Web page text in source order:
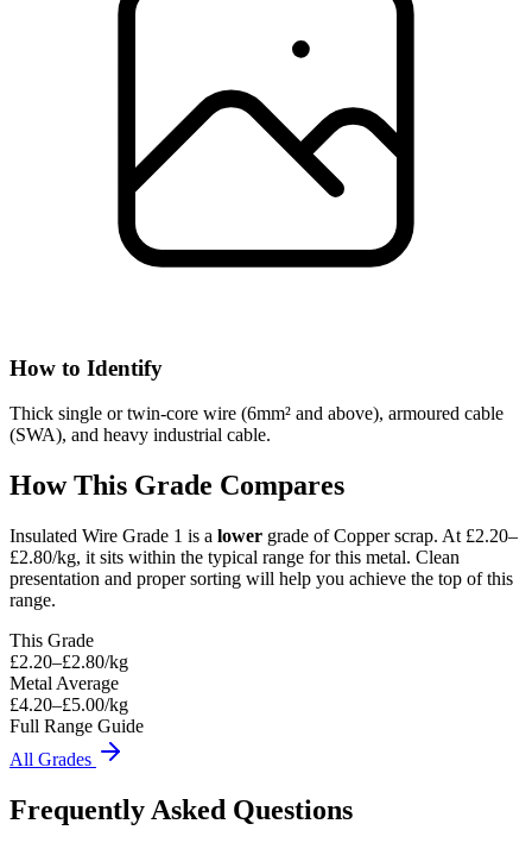
How to Identify
Thick single or twin-core wire (6mm² and above), armoured cable
(SWA), and heavy industrial cable.
How This Grade Compares
Insulated Wire Grade 1 is a lower grade ofCopperscrap. At £2.20–
£2.80/kg, it sits within the typical range for this metal. Clean
presentation and proper sorting will help you achieve the top of this
range.
This Grade
£2.20–£2.80/kg
Metal Average
£4.20–£5.00/kg
Full Range Guide
All Grades
Frequently Asked Questions